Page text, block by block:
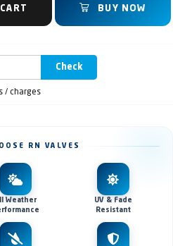
BUY NOW
Check
/ charges
RN VALVES
Weather
UV & Fade
Resistant